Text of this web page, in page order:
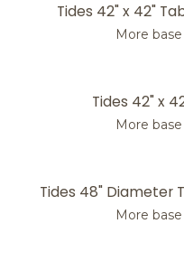
Tides 42" x 42"
More
Tides 42" x
More
Tides 48" Diameter
More